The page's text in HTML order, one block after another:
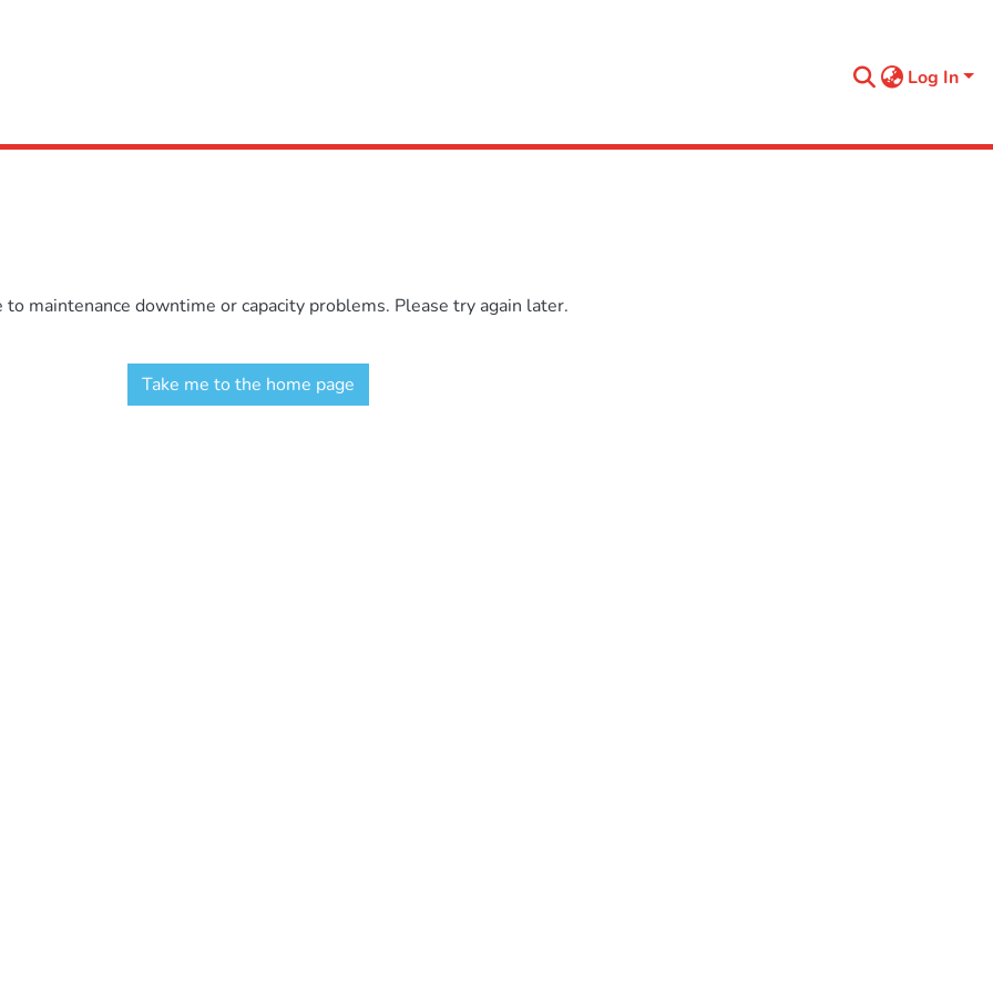
Log In
maintenance downtime or capacity problems. Please try again later.
Take me to the home page